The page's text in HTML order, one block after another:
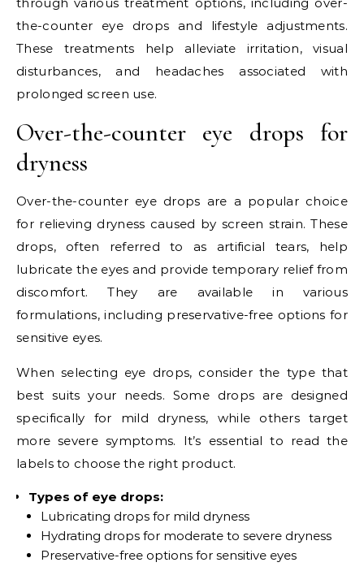
the-counter eye drops and lifestyle adjustments.
These treatments help alleviate irritation, visual
disturbances, and headaches associated with
prolonged screen use.
Over-the-counter eye drops for
dryness
Over-the-counter eye drops are a popular choice
for relieving dryness caused by screen strain. These
drops, often referred to as artificial tears, help
lubricate the eyes and provide temporary relief from
discomfort. They are available in various
formulations, including preservative-free options for
sensitive eyes.
When selecting eye drops, consider the type that
best suits your needs. Some drops are designed
specifically for mild dryness, while others target
more severe symptoms. It’s essential to read the
labels to choose the right product.
Types of eye drops:
Lubricating drops for mild dryness
Hydrating drops for moderate to severe dryness
Preservative-free options for sensitive eyes